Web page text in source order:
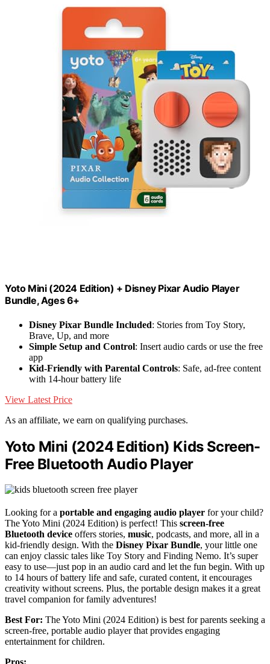
Yoto Mini (2024 Edition) + Disney Pixar Audio Player
Bundle, Ages 6+
Disney Pixar Bundle Included: Stories from Toy Story,
Brave, Up, and more
Simple Setup and Control: Insert audio cards or use the free
app
Kid-Friendly with Parental Controls: Safe, ad-free content
with 14-hour battery life
View Latest Price
As an affiliate, we earn on qualifying purchases.
Yoto Mini (2024 Edition) Kids Screen-
Free Bluetooth Audio Player
Looking for a portable and engaging audio player for your child?
The Yoto Mini (2024 Edition) is perfect! This screen-free
Bluetooth device offers stories, music, podcasts, and more, all in a
kid-friendly design. With the Disney Pixar Bundle, your little one
can enjoy classic tales like Toy Story and Finding Nemo. It’s super
easy to use—just pop in an audio card and let the fun begin. With up
to 14 hours of battery life and safe, curated content, it encourages
creativity without screens. Plus, the portable design makes it a great
travel companion for family adventures!
Best For: The Yoto Mini (2024 Edition) is best for parents seeking a
screen-free, portable audio player that provides engaging
entertainment for children.